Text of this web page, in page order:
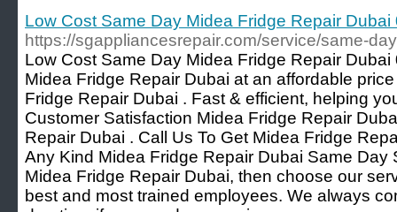
Low Cost Same Day Midea Fridge Repair
https://sgappliancesrepair.com/service/same-
Low Cost Same Day Midea Fridge Repair
Midea Fridge Repair Dubai at an affordable
Fridge Repair Dubai . Fast & efficient, helping
Customer Satisfaction Midea Fridge Repair
Repair Dubai . Call Us To Get Midea Fridge
Any Kind Midea Fridge Repair Dubai Same Day
Midea Fridge Repair Dubai, then choose our
best and most trained employees. We always